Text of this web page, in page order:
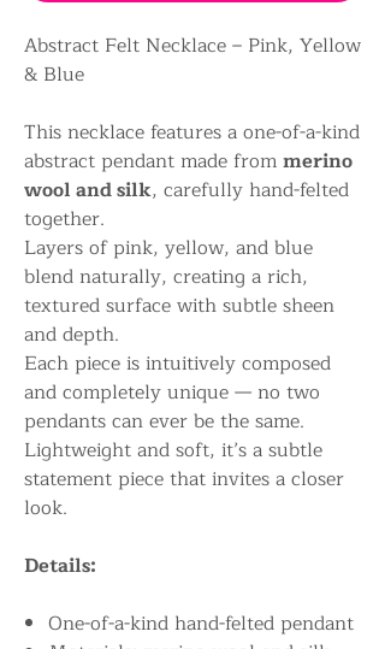
Abstract Felt Necklace – Pink, Yellow
& Blue
This necklace features a one-of-a-kind
abstract pendant made frommerino
wool and silk, carefully hand-felted
together.
Layers of pink, yellow, and blue
blend naturally, creating a rich,
textured surface with subtle sheen
and depth.
Each piece is intuitively composed
and completely unique — no two
pendants can ever be the same.
Lightweight and soft, it’s a subtle
statement piece that invites a closer
look.
Details:
One-of-a-kind hand-felted pendant